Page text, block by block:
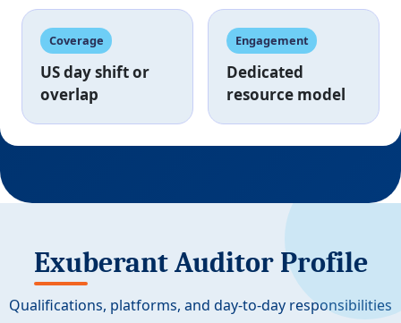
Coverage
US day shiftor
overlap
Engagement
Dedicated
resource model
Exuberant Auditor Profile
Qualifications, platforms, and day-to-day responsibilities